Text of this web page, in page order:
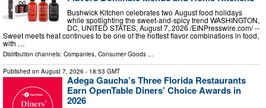
Bushwick Kitchen celebrates two August food holidays
while spotlighting the sweet-and-spicy trend WASHINGTON,
DC, UNITED STATES, August 7, 2026 /⁨EINPresswire.com⁩/ --
Sweet meets heat continues to be one of the hottest flavor combinations in food,
with …
Distribution channels: Companies, Consumer Goods ...
Published on August 7, 2026 - 18:53 GMT
Adega Gaucha’s Three Florida Restaurants
Earn OpenTable Diners’ Choice Awards in
2026